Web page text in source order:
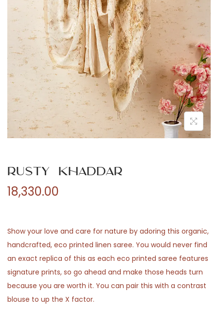
n
Rusty Khaddar
18,330.00
Show your love and care for nature by adoring this organic,
handcrafted, eco printed linen saree. You would never find
an exact replica of this as each eco printed saree features
signature prints, so go ahead and make those heads turn
because you are worth it. You can pair this with a contrast
blouse to up the X factor.